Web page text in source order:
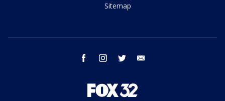
Sitemap
facebook instagram twitter